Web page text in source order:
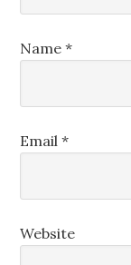
Name*
Email*
Website